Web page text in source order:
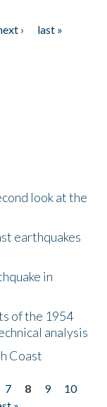
›
last »
look at the
earthquakes
in
of the 1954
analysis
Coast
7 8 9
10